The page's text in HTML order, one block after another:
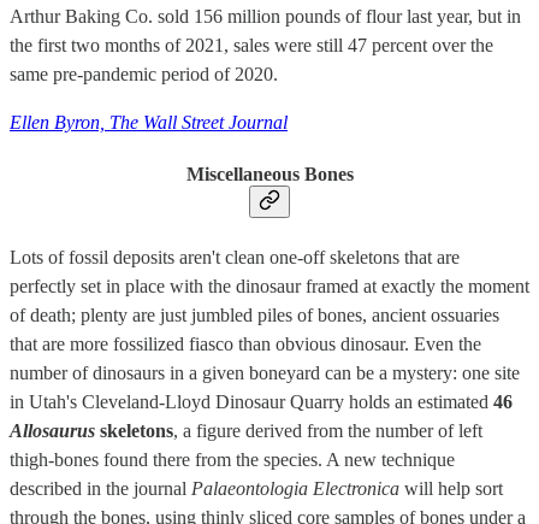
Arthur Baking Co. sold 156 million pounds of flour last year, but in
the first two months of 2021, sales were still 47 percent over the
same pre-pandemic period of 2020.
Ellen Byron, The Wall Street Journal
Miscellaneous Bones
Lots of fossil deposits aren't clean one-off skeletons that are
perfectly set in place with the dinosaur framed at exactly the moment
of death; plenty are just jumbled piles of bones, ancient ossuaries
that are more fossilized fiasco than obvious dinosaur. Even the
number of dinosaurs in a given boneyard can be a mystery: one site
in Utah's Cleveland-Lloyd Dinosaur Quarry holds an estimated 46
Allosaurus skeletons, a figure derived from the number of left
thigh-bones found there from the species. A new technique
described in the journal Palaeontologia Electronica will help sort
through the bones, using thinly sliced core samples of bones under a